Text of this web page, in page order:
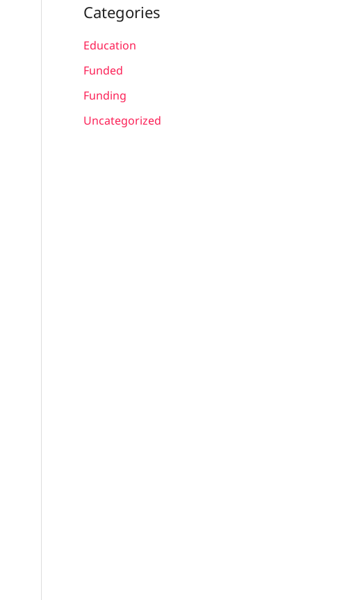
Categories
Education
Funded
Funding
Uncategorized